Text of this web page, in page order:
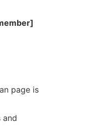
page is
and